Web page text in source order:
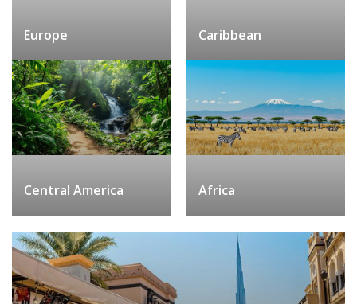
Europe Caribbean
Central America Africa